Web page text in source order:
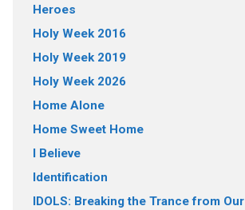
Heroes
Holy Week 2016
Holy Week 2019
Holy Week 2026
Home Alone
Home Sweet Home
I Believe
Identification
IDOLS: Breaking the Trance from Our